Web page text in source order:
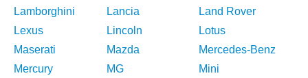
Lamborghini
Lancia
Land Rover
Lexus
Lincoln
Lotus
Maserati
Mazda
Mercedes-Benz
Mercury
MG
Mini